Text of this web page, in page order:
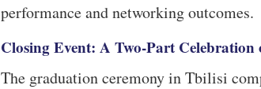
performance and networking outcomes.
Closing Event: A Two-Part Celebration
The graduation ceremony in Tbilisi